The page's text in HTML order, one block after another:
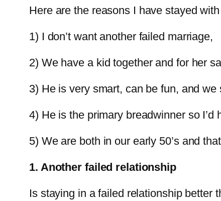
Here are the reasons I have stayed
1) I don’t want another failed marriage,
2) We have a kid together and for her
3) He is very smart, can be fun, and we
4) He is the primary breadwinner so
5) We are both in our early 50’s and
1. Another failed relationship
Is staying in a failed relationship better